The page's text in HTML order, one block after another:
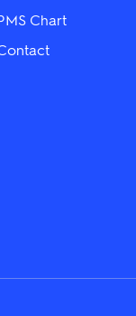
Chart